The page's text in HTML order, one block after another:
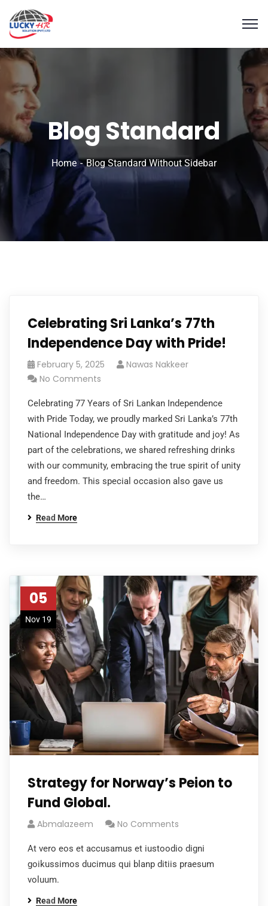
Blog Standard
Home Blog Standard Without Sidebar
Celebrating Sri Lanka’s 77th
Independence Day with Pride!
February 5, 2025
Nawas Nakkeer
No Comments
Celebrating 77 Years of Sri Lankan Independence
with Pride Today, we proudly marked Sri Lanka’s 77th
National Independence Day with gratitude and joy! As
part of the celebrations, we shared refreshing drinks
with our community, embracing the true spirit of unity
and freedom. This special occasion also gave us
the…
Read More
05
Nov 19
Strategy for Norway’s Peion to
Fund Global.
Abmalazeem No Comments
At vero eos et accusamus et iustoodio digni
goikussimos ducimus qui blanp ditiis praesum
voluum.
Read More